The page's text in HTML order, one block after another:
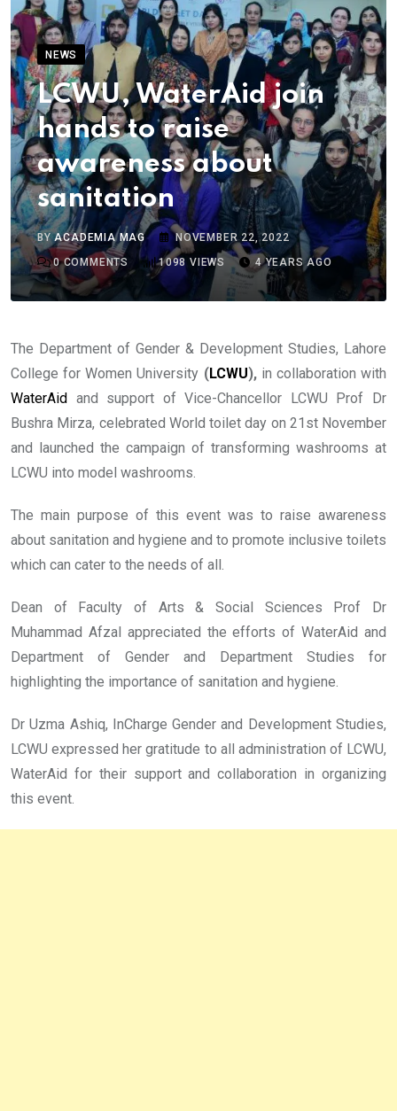
NEWS
LCWU, WaterAid join
hands to raise
awareness about
sanitation
BYACADEMIA MAG
NOVEMBER 22, 2022
0COMMENTS 1098 VIEWS 4 YEARS AGO
The Department of Gender & Development Studies, Lahore
College for Women University (LCWU),in collaboration with
WaterAid
and support of Vice-Chancellor LCWU Prof Dr
Bushra Mirza, celebrated World toilet day on 21st November
and launched the campaign of transforming washrooms at
LCWU into model washrooms.
The main purpose of this event was to raise awareness
about sanitation and hygiene and to promote inclusive toilets
which can cater to the needs of all.
Dean of Faculty of Arts & Social Sciences Prof Dr
Muhammad Afzal appreciated the efforts of WaterAid and
Department of Gender and Department Studies for
highlighting the importance of sanitation and hygiene.
Dr Uzma Ashiq, InCharge Gender and Development Studies,
LCWU expressed her gratitude to all administration of LCWU,
WaterAid for their support and collaboration in organizing
this event.